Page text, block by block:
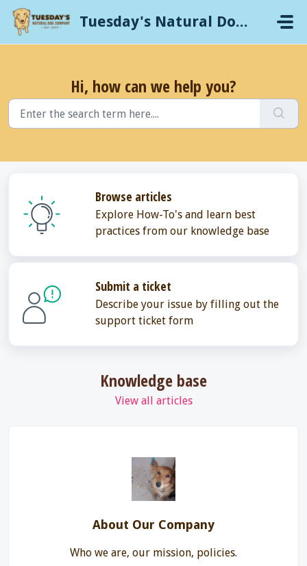
Skip to main content
Tuesday's Natural Dog Company
Hi, how can we help you?
Browse articles
Explore How-To's and learn best
practices from our knowledge base
Submit a ticket
Describe your issue by filling out the
support ticket form
Knowledge base
View all articles
About Our Company
Who we are, our mission, policies.